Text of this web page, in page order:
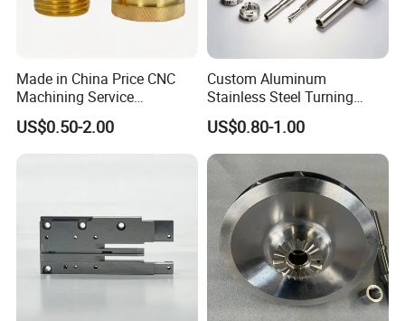
Made in China Price CNC
Machining Service
Manufacturing
Agricultural/Auto/Opearatio
n/Aerospace Machine
US$0.50-2.00
Custom Aluminum
Stainless Steel Turning
Milling Precision Metal
Product Machining
Industrial CNC Machining
US$0.80-1.00